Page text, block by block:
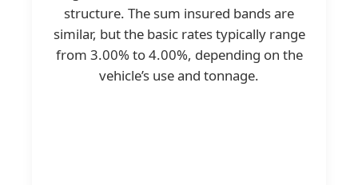
structure. The sum insured bands are
similar, but the basic rates typically range
from 3.00% to 4.00%, depending on the
vehicle’s use and tonnage.